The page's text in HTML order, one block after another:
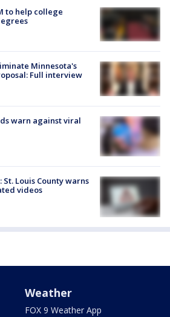
to help college
Minnesota's
Full interview
warn against viral
Louis County warns
videos
Weather
FOX 9 Weather App